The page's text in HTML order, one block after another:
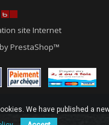
site Internet
PrestaShop™
We have published a